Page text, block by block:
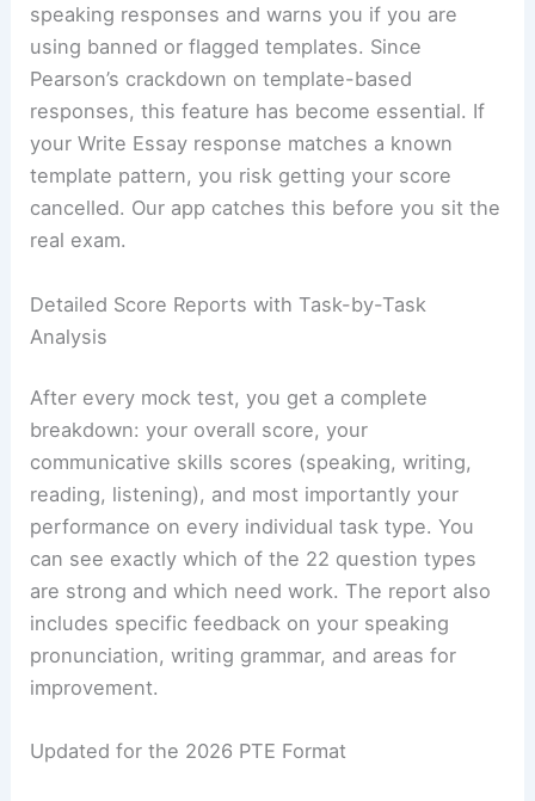
speaking responses and warns you if you are
using banned or flagged templates. Since
Pearson’s crackdown on template-based
responses, this feature has become essential. If
your Write Essay response matches a known
template pattern, you risk getting your score
cancelled. Our app catches this before you sit the
real exam.
Detailed Score Reports with Task-by-Task
Analysis
After every mock test, you get a complete
breakdown: your overall score, your
communicative skills scores (speaking, writing,
reading, listening), and most importantly your
performance on every individual task type. You
can see exactly which of the 22 question types
are strong and which need work. The report also
includes specific feedback on your speaking
pronunciation, writing grammar, and areas for
improvement.
Updated for the 2026 PTE Format